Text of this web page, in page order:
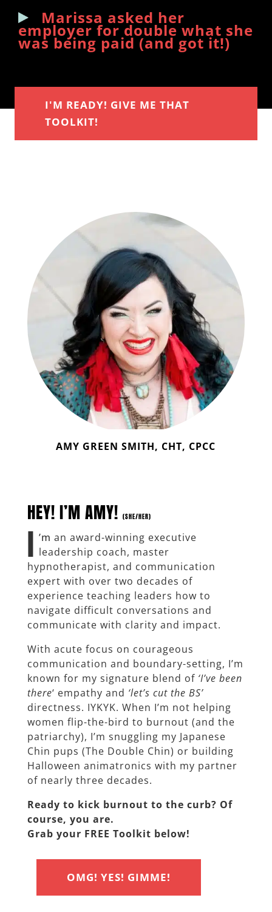
Marissa asked her
employer for double what she
was being paid (and got it!)
I'M READY! GIVE ME THAT
TOOLKIT!
AMY GREEN SMITH, CHT, CPCC
HEY! I’M AMY! (SHE/HER)
I ’m an award-winning executive
leadership coach, master
hypnotherapist, and communication
expert with over two decades of
experience teaching leaders how to
navigate difficult conversations and
communicate with clarity and impact.
With acute focus on courageous
communication and boundary-setting, I’m
known for my signature blend of ‘I’ve been
there‘ empathy and ‘let’s cut the BS’
directness. IYKYK. When I’m not helping
women flip-the-bird to burnout (and the
patriarchy), I’m snuggling my Japanese
Chin pups (The Double Chin) or building
Halloween animatronics with my partner
of nearly three decades.
Ready to kick burnout to the curb? Of
course, you are.
Grab your FREE Toolkit below!
OMG! YES! GIMME!